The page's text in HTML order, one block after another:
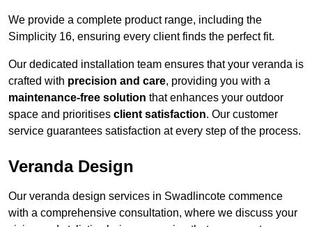
We provide a complete product range, including the
Simplicity 16, ensuring every client finds the perfect fit.
Our dedicated installation team ensures that your veranda is
crafted with precision and care, providing you with a
maintenance-free solution that enhances your outdoor
space and prioritises client satisfaction. Our customer
service guarantees satisfaction at every step of the process.
Veranda Design
Our veranda design services in Swadlincote commence
with a comprehensive consultation, where we discuss your